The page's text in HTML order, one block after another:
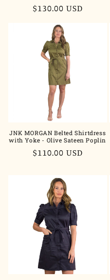
Regular
$130.00 USD
JNK MORGAN Belted Shirtdress
with Yoke - Olive Sateen Poplin
Regular
$110.00 USD